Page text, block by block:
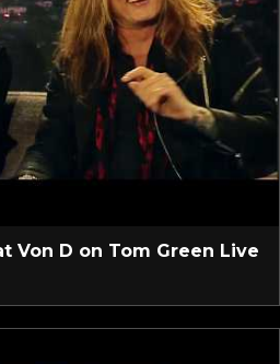
Von D on Tom Green Live